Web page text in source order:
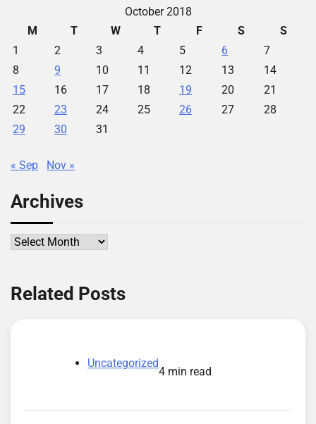
October 2018
M
T W T F S
S
1
2 3 4 5 6
7
8
9 10 11 12 13
14
15
16 17 18 19 20
21
22
23 24 25 26 27
28
29
30 31
« Sep Nov »
Archives
Archives
Related Posts
Uncategorized
4 min read